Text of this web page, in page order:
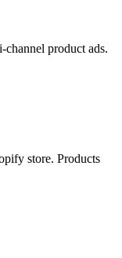
product ads.
store. Products